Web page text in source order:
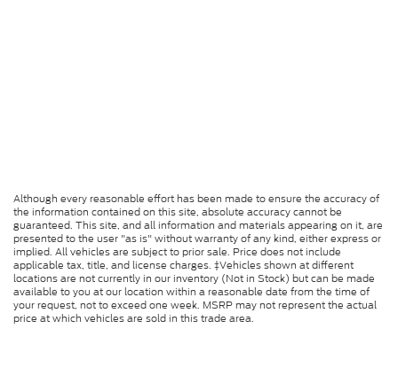
Although every reasonable effort has been made to ensure the accuracy of
the information contained on this site, absolute accuracy cannot be
guaranteed. This site, and all information and materials appearing on it, are
presented to the user "as is" without warranty of any kind, either express or
implied. All vehicles are subject to prior sale. Price does not include
applicable tax, title, and license charges. ‡Vehicles shown at different
locations are not currently in our inventory (Not in Stock) but can be made
available to you at our location within a reasonable date from the time of
your request, not to exceed one week. MSRP may not represent the actual
price at which vehicles are sold in this trade area.